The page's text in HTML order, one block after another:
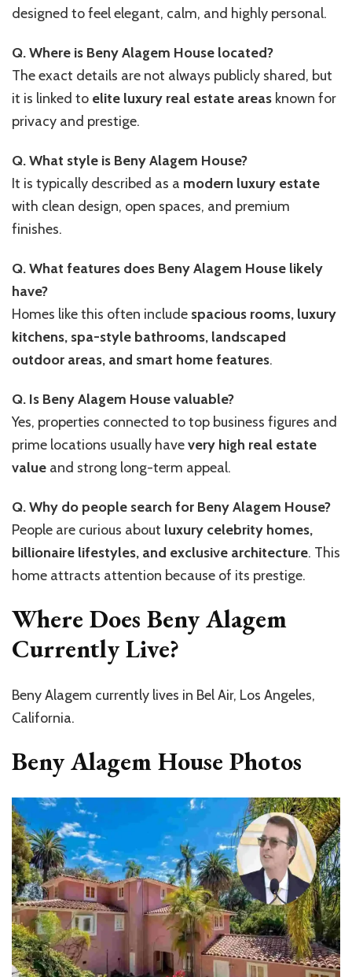
designed to feel elegant, calm, and highly personal.
Q. Where is Beny Alagem House located?
The exact details are not always publicly shared, but
it is linked to elite luxury real estate areas known for
privacy and prestige.
Q. What style is Beny Alagem House?
It is typically described as a modern luxury estate
with clean design, open spaces, and premium
finishes.
Q. What features does Beny Alagem House likely
have?
Homes like this often include spacious rooms, luxury
kitchens, spa-style bathrooms, landscaped
outdoor areas, and smart home features.
Q. Is Beny Alagem House valuable?
Yes, properties connected to top business figures and
prime locations usually havevery high real estate
value and strong long-term appeal.
Q. Why do people search for Beny Alagem House?
People are curious about luxury celebrity homes,
billionaire lifestyles, and exclusive architecture. This
home attracts attention because of its prestige.
Where Does Beny Alagem
Currently Live?
Beny Alagem currently lives in Bel Air, Los Angeles,
California.
Beny Alagem House Photos